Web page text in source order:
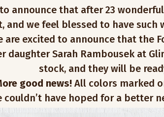
announce that after 23
and we feel blessed to have such
are excited to announce that the
daughter Sarah Rambousek at
stock, and they will be
good news!All colors marked
couldn’t have hoped for a better